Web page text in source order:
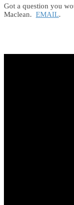
Got a question you
Maclean. EMAIL.